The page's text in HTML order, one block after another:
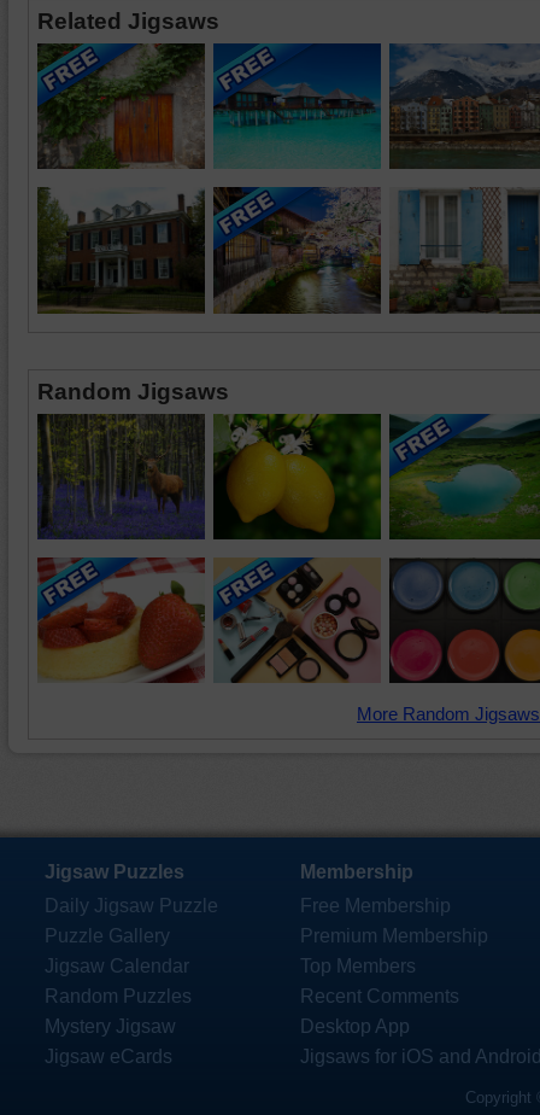
Related Jigsaws
Random Jigsaws
More Random
Jigsaw Puzzles
Daily Jigsaw Puzzle
Puzzle Gallery
Jigsaw Calendar
Random Puzzles
Mystery Jigsaw
Jigsaw eCards
Membership
Free Membership
Premium Membership
Top Members
Recent Comments
Desktop App
Jigsaws for iOS and
Copyright